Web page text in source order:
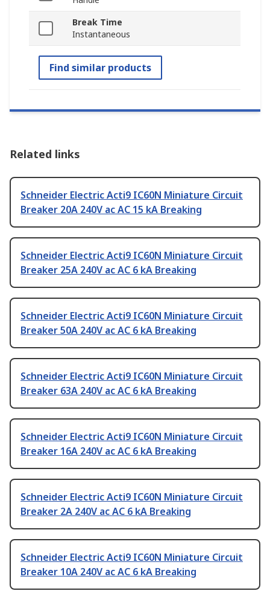
Break Time
Instantaneous
Find similar products
Related links
Schneider Electric Acti9 IC60N Miniature Circuit
Breaker 20A 240V ac AC 15 kA Breaking
Schneider Electric Acti9 IC60N Miniature Circuit
Breaker 25A 240V ac AC 6 kA Breaking
Schneider Electric Acti9 IC60N Miniature Circuit
Breaker 50A 240V ac AC 6 kA Breaking
Schneider Electric Acti9 IC60N Miniature Circuit
Breaker 63A 240V ac AC 6 kA Breaking
Schneider Electric Acti9 IC60N Miniature Circuit
Breaker 16A 240V ac AC 6 kA Breaking
Schneider Electric Acti9 IC60N Miniature Circuit
Breaker 2A 240V ac AC 6 kA Breaking
Schneider Electric Acti9 IC60N Miniature Circuit
Breaker 10A 240V ac AC 6 kA Breaking